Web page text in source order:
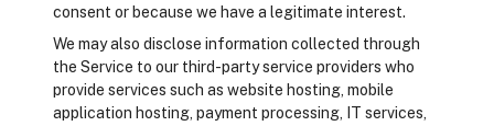
consent or because we have a legitimate interest.
We may also disclose information collected through
the Service to our third-party service providers who
provide services such as website hosting, mobile
application hosting, payment processing, IT services,